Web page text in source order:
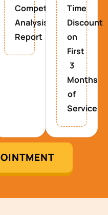
Competitor
Analysis
Report
Time
Discount
on
First
3
Months
of
Service